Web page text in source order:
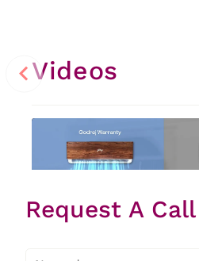
Videos
Request A